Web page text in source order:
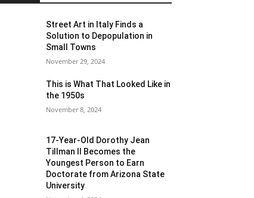
Street Art in Italy Finds a
Solution to Depopulation in
Small Towns
November 29, 2024
This is What That Looked Like in
the 1950s
November 8, 2024
17-Year-Old Dorothy Jean
Tillman II Becomes the
Youngest Person to Earn
Doctorate from Arizona State
University